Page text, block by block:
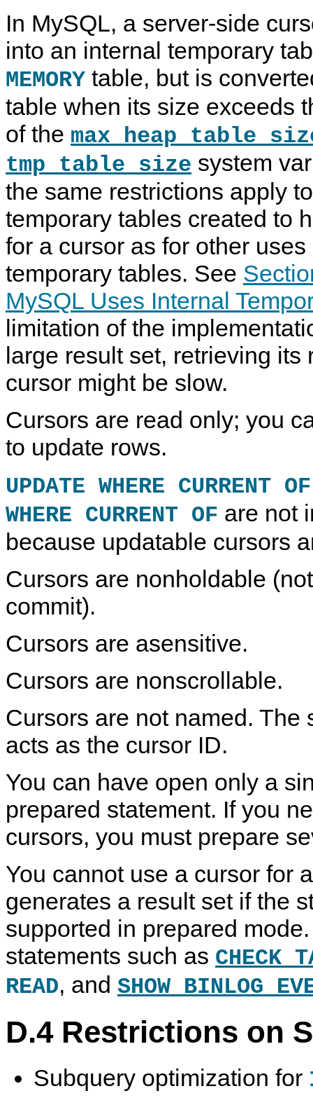
In MySQL, a server-side
into an internal temporary
MEMORY table, but is
table when its size exceeds
of the
tmp_table_size system
the same restrictions apply
temporary tables created to
for a cursor as for other
temporary tables. See
MySQL Uses Internal
limitation of the
large result set, retrieving its
cursor might be slow.
Cursors are read only; you
to update rows.
UPDATE WHERE CURRENT OF
WHERE CURRENT OF are not
because updatable cursors
Cursors are nonholdable
commit).
Cursors are asensitive.
Cursors are nonscrollable.
Cursors are not named. The
acts as the cursor ID.
You can have open only a
prepared statement. If you
cursors, you must prepare
You cannot use a cursor for
generates a result set if the
supported in prepared
statements such as CHECK
READ, and SHOW BINLOG
D.4 Restrictions on
Subquery optimization for